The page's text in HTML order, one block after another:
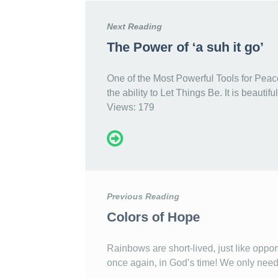
Next Reading
The Power of ‘a suh it go’
One of the Most Powerful Tools for
the ability to Let Things Be. It is
Views: 179
Previous Reading
Colors of Hope
Rainbows are short-lived, just like
once again, in God’s time! We only